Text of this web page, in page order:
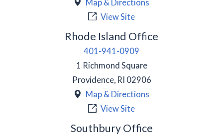
Map & Directions
View Site
Rhode Island Office
401-941-0909
1 Richmond Square
Providence, RI 02906
Map & Directions
View Site
Southbury Office